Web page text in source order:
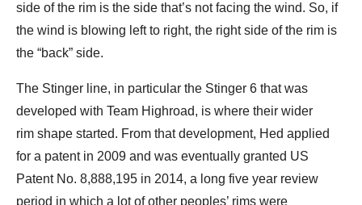
side of the rim is the side that’s not facing the wind. So, if
the wind is blowing left to right, the right side of the rim is
the “back” side.
The Stinger line, in particular the Stinger 6 that was
developed with Team Highroad, is where their wider
rim shape started. From that development, Hed applied
for a patent in 2009 and was eventually granted US
Patent No. 8,888,195 in 2014, a long five year review
period in which a lot of other peoples’ rims were